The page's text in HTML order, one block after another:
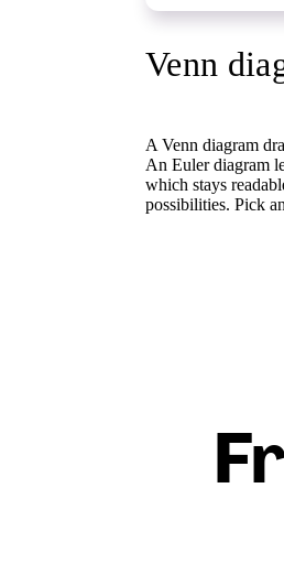
Venn
A Venn diagram
An Euler diagram
which stays
possibilities. Pick